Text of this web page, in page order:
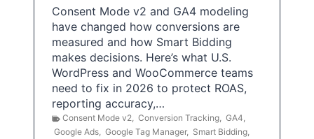
Consent Mode v2 and GA4 modeling
have changed how conversions are
measured and how Smart Bidding
makes decisions. Here’s what U.S.
WordPress and WooCommerce teams
need to fix in 2026 to protect ROAS,
reporting accuracy,…
Consent Mode v2, Conversion Tracking, GA4,
Google Ads, Google Tag Manager, Smart Bidding,